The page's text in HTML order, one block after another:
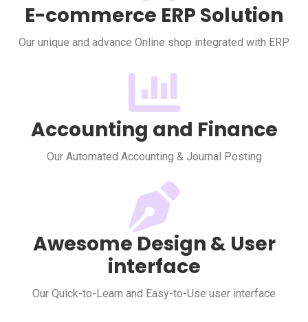
E-commerce ERP Solution
Our unique and advance Online shop integrated with ERP
Accounting and Finance
Our Automated Accounting & Journal Posting
Awesome Design & User
interface
Our Quick-to-Learn and Easy-to-Use user interface